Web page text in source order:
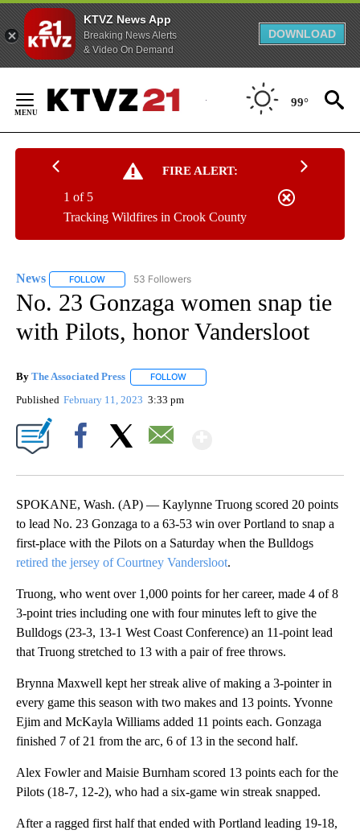
KTVZ News App
Breaking News Alerts
& Video On Demand
DOWNLOAD
Content
99°
FIRE ALERT:
Tracking Wildfires in Crook County
1 of 5
News FOLLOW FOLLOW "NEWS" TO RECEIVE NOTIFICATIONS ABOUT
53 Followers
No. 23 Gonzaga women snap tie
with Pilots, honor Vandersloot
By The Associated Press FOLLOW
Published February 11, 2023 3:33 pm
SPOKANE, Wash. (AP) — Kaylynne Truong scored 20 points
to lead No. 23 Gonzaga to a 63-53 win over Portland to snap a
first-place with the Pilots on a Saturday when the Bulldogs
retired the jersey of Courtney Vandersloot.
Truong, who went over 1,000 points for her career, made 4 of 8
3-point tries including one with four minutes left to give the
Bulldogs (23-3, 13-1 West Coast Conference) an 11-point lead
that Truong stretched to 13 with a pair of free throws.
Brynna Maxwell kept her streak alive of making a 3-pointer in
every game this season with two makes and 13 points. Yvonne
Ejim and McKayla Williams added 11 points each. Gonzaga
finished 7 of 21 from the arc, 6 of 13 in the second half.
Alex Fowler and Maisie Burnham scored 13 points each for the
Pilots (18-7, 12-2), who had a six-game win streak snapped.
After a ragged first half that ended with Portland leading 19-18,